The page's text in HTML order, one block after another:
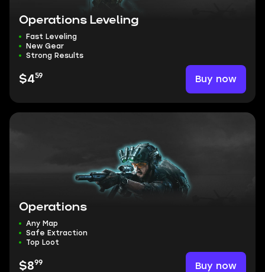
Operations Leveling
Fast Leveling
New Gear
Strong Results
$459 Buy now
Operations
Any Map
Safe Extraction
Top Loot
$899 Buy now